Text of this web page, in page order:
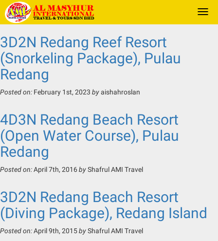
3D2N Redang Reef Resort
(Snorkeling Package), Pulau
Redang
Posted on: February 1st, 2023 byaishahroslan
4D3N Redang Beach Resort
(Open Water Course), Pulau
Redang
Posted on:April 7th, 2016byShafrul AMI Travel
3D2N Redang Beach Resort
(Diving Package), Redang Island
Posted on:April 9th, 2015byShafrul AMI Travel